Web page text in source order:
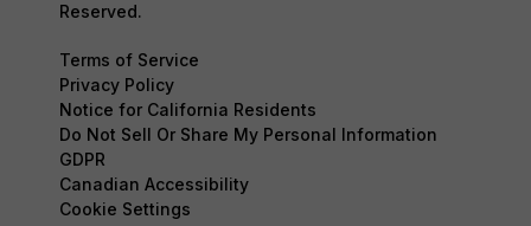
Reserved.
Terms of Service
Privacy Policy
Notice for California Residents
Do Not Sell Or Share My Personal Information
GDPR
Canadian Accessibility
Cookie Settings